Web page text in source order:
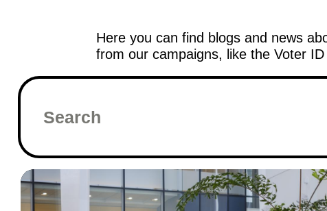
Here you can find blogs and news
from our campaigns, like the Voter